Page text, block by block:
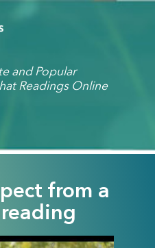
and Popular
Readings Online
from a